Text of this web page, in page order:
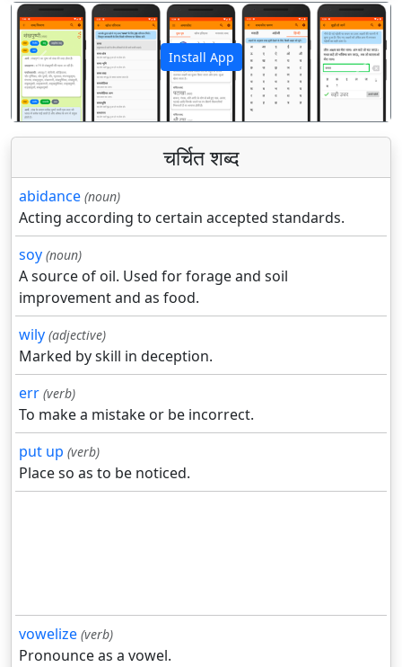
Install App
पिछला अगला
चर्चित शब्द
abidance (noun)
Acting according to certain accepted standards.
soy (noun)
A source of oil. Used for forage and soil
improvement and as food.
wily (adjective)
Marked by skill in deception.
err (verb)
To make a mistake or be incorrect.
put up (verb)
Place so as to be noticed.
vowelize (verb)
Pronounce as a vowel.